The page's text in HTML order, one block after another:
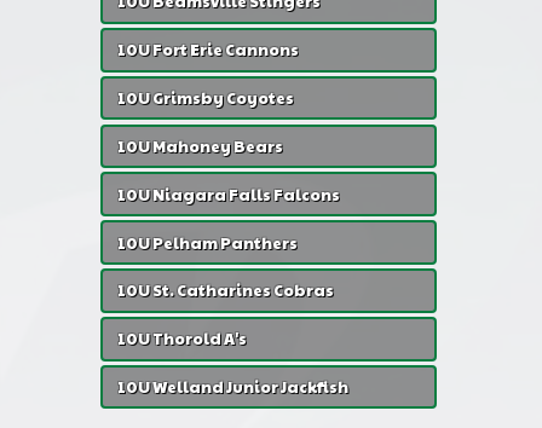
10U Fort Erie Cannons
10U Grimsby Coyotes
10U Mahoney Bears
10U Niagara Falls Falcons
10U Pelham Panthers
10U St. Catharines Cobras
10U Thorold A's
10U Welland Junior Jackfish